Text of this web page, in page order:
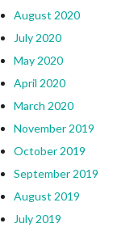
August 2020
July 2020
May 2020
April 2020
March 2020
November 2019
October 2019
September 2019
August 2019
July 2019